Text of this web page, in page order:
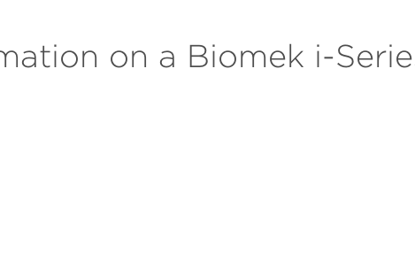
on a Biomek i-